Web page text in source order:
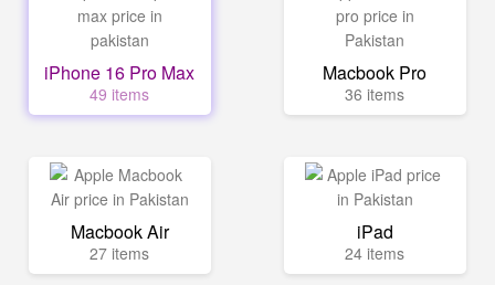
iPhone 16 Pro Max
49 items
Macbook Pro
36 items
Macbook Air
27 items
iPad
24 items